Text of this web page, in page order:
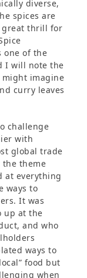
diverse,
spices are
great thrill for
one of the
I will note the
might imagine
curry leaves
challenge
with
global trade
the theme
at everything
ways to
It was
up at the
and who
ways to
food but
when